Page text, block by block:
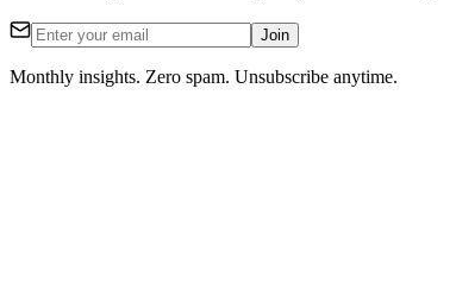
Join
Monthly insights. Zero spam. Unsubscribe anytime.